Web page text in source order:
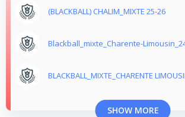
(BLACKBALL) CHALIM_MIXTE 25-26
Blackball_mixte_Charente-
BLACKBALL_MIXTE_CHARENTE
SHOW MORE